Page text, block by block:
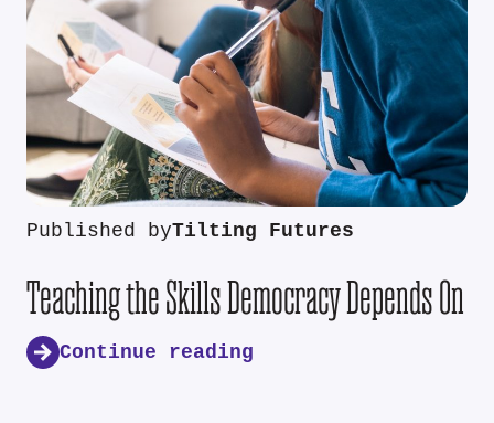
Published byTilting Futures
Teaching the Skills Democracy Depends On
Continue reading